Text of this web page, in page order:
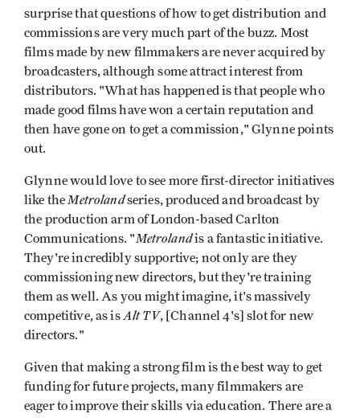
surprise that questions of how to get distribution and
commissions are very much part of the buzz. Most
films made by new filmmakers are never acquired by
broadcasters, although some attract interest from
distributors. "What has happened is that people who
made good films have won a certain reputation and
then have gone on to get a commission," Glynne points
out.
Glynne would love to see more first-director initiatives
like the Metrolandseries, produced and broadcast by
the production arm of London-based Carlton
Communications. "Metrolandis a fantastic initiative.
They're incredibly supportive; not only are they
commissioning new directors, but they're training
them as well. As you might imagine, it's massively
competitive, as isAlt TV, [Channel 4's] slot for new
directors."
Given that making a strong film is the best way to get
funding for future projects, many filmmakers are
eager to improve their skills via education. There are a